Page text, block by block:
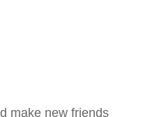
make new friends